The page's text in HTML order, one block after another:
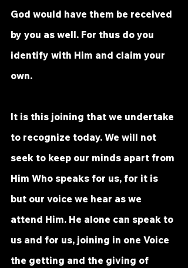
God would have them be received
by you as well. For thus do you
identify with Him and claim your
own.
It is this joining that we undertake
to recognize today. We will not
seek to keep our minds apart from
Him Who speaks for us, for it is
but our voice we hear as we
attend Him. He alone can speak to
us and for us, joining in one Voice
the getting and the giving of